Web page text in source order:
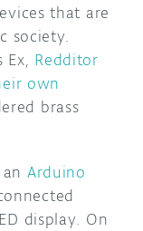
that are
society.
Ex, Redditor
own
brass
Arduino
display. On